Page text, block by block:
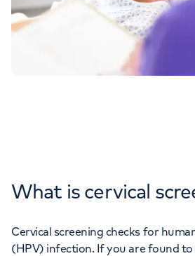
What is cervical
Cervical screening checks for
(HPV) infection. If you are found to